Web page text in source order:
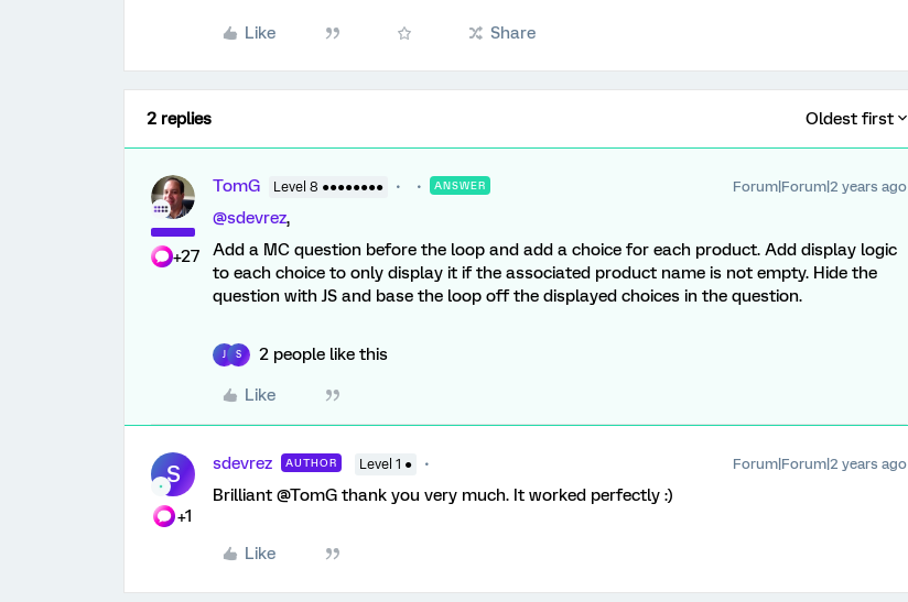
Like Share
2 replies Oldest first
+27
TomG Level 8 ●●●●●●●● ANSWER Forum|Forum|2 years ago
@sdevrez,
Add a MC question before the loop and add a choice for each product. Add display logic
to each choice to only display it if the associated product name is not empty. Hide the
question with JS and base the loop off the displayed choices in the question.
J S 2 people like this
Like
S
+1
sdevrez AUTHOR Level 1 ● Forum|Forum|2 years ago
Brilliant @TomG thank you very much. It worked perfectly :)
Like